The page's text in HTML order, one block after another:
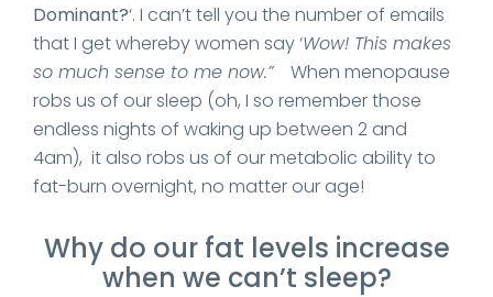
Dominant?‘. I can’t tell you the number of emails
that I get whereby women say ‘Wow! This makes
so much sense to me now.” When menopause
robs us of our sleep (oh, I so remember those
endless nights of waking up between 2 and
4am), it also robs us of our metabolic ability to
fat-burn overnight, no matter our age!
Why do our fat levels increase
when we can’t sleep?